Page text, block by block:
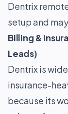
Dentrix
setup and
Billing &
Leads)
Dentrix is
insurance-
because its